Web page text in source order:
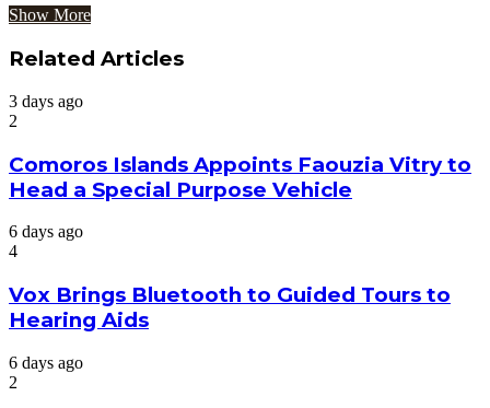
Show More
Related Articles
3 days ago
2
Comoros Islands Appoints Faouzia Vitry to
Head a Special Purpose Vehicle
6 days ago
4
Vox Brings Bluetooth to Guided Tours to
Hearing Aids
6 days ago
2